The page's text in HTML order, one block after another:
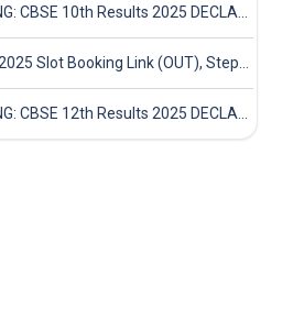
BREAKING: CBSE 10th Results 2025 DECLARED! Full Marksheet Link, Toppers, and Stats Inside
BITSAT 2025 Slot Booking Link (OUT), Step-by-Step Guide to Book Exam Slot & Check Test City- Direct Link
BREAKING: CBSE 12th Results 2025 DECLARED! Full Marksheet Link, Toppers, and Stats Inside